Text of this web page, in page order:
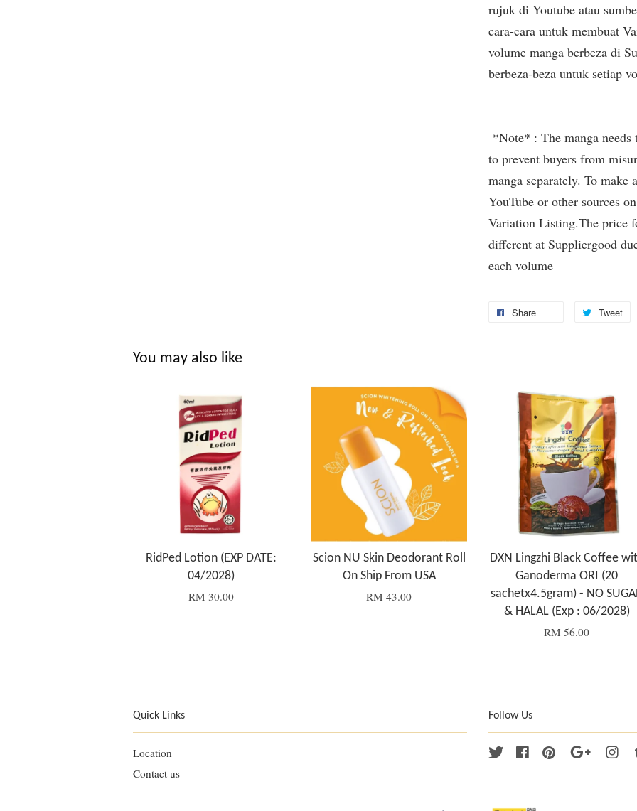
rujuk di Youtube atau
cara-cara untuk membuat
volume manga berbeza di
berbeza-beza untuk setiap
*Note* : The manga
to prevent buyers from
manga separately. To
YouTube or other sources
Variation Listing.The price
different at Suppliergood
each volume
Share Tweet
You may also like
RidPed Lotion (EXP DATE:
04/2028)
RM 30.00
Scion NU Skin Deodorant Roll
On Ship From USA
RM 43.00
DXN Lingzhi Black Coffee
Ganoderma ORI (20
sachetx4.5gram) - NO
& HALAL (Exp : 06/2028)
RM 56.00
Quick Links
Location
Contact us
Follow Us
Twitter FacebookPinterest Google